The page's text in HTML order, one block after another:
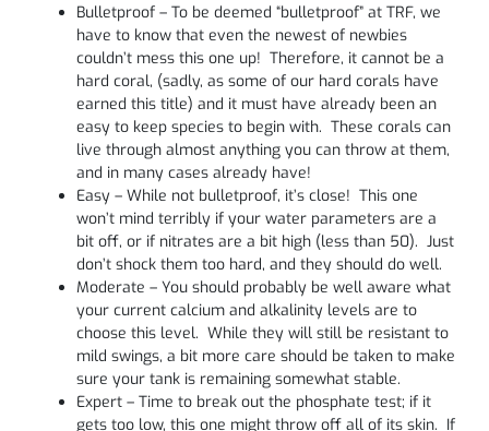
Bulletproof – To be deemed “bulletproof” at TRF, we
have to know that even the newest of newbies
couldn’t mess this one up! Therefore, it cannot be a
hard coral, (sadly, as some of our hard corals have
earned this title) and it must have already been an
easy to keep species to begin with. These corals can
live through almost anything you can throw at them,
and in many cases already have!
Easy – While not bulletproof, it’s close! This one
won’t mind terribly if your water parameters are a
bit off, or if nitrates are a bit high (less than 50). Just
don’t shock them too hard, and they should do well.
Moderate – You should probably be well aware what
your current calcium and alkalinity levels are to
choose this level. While they will still be resistant to
mild swings, a bit more care should be taken to make
sure your tank is remaining somewhat stable.
Expert – Time to break out the phosphate test; if it
gets too low, this one might throw off all of its skin. If